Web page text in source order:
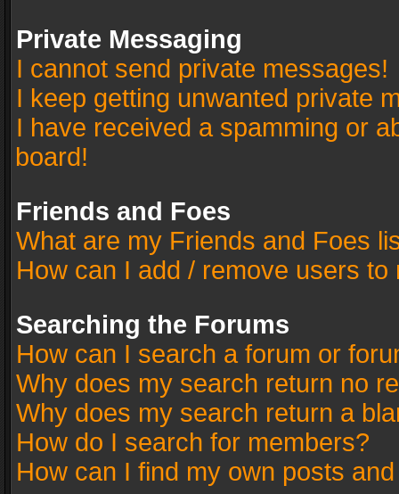
Private Messaging
I cannot send private messages!
I keep getting unwanted private
I have received a spamming or
board!
Friends and Foes
What are my Friends and Foes
How can I add / remove users
Searching the Forums
How can I search a forum or
Why does my search return no
Why does my search return a
How do I search for members?
How can I find my own posts